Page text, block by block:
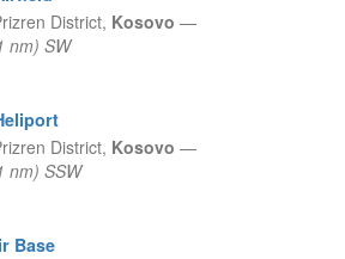
District, Kosovo —
nm) SW
District, Kosovo —
nm) SSW
Base